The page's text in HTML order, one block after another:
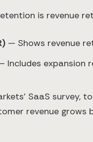
is revenue
— Shows revenue
Includes expansion
SaaS survey,
revenue grows